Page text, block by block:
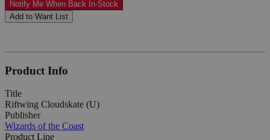
Notify Me When Back In-Stock
Add to Want List
Product Info
Title
Riftwing Cloudskate (U)
Publisher
Wizards of the Coast
Product Line